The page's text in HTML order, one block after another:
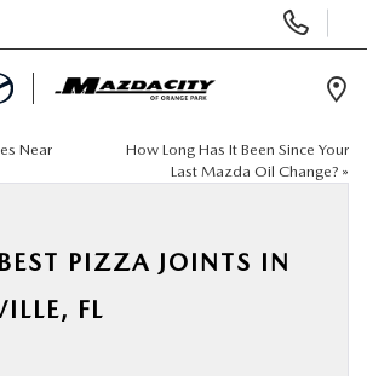
Phone
Numbers
Near
How Long Has It Been Since Your
Last Mazda Oil Change? »
PIZZA JOINTS IN
FL